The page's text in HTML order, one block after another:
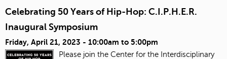
Celebrating 50 Years of Hip-Hop: C.I.P.H.E.R.
Inaugural Symposium
Friday, April 21, 2023 - 10:00am to 5:00pm
Please join the Center for the Interdisciplinary